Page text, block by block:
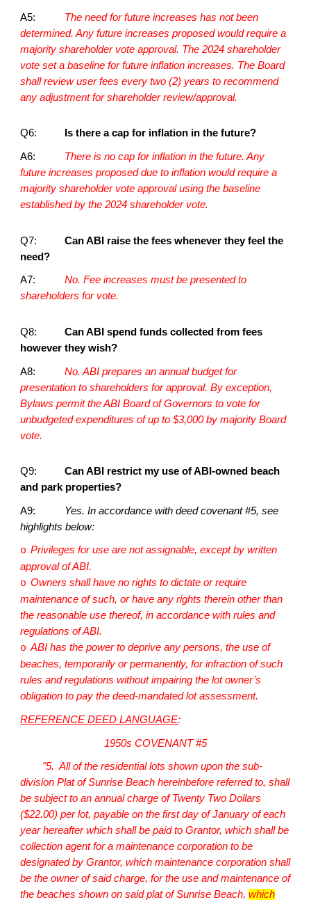
A5:
The need for future increases has not been
determined. Any future increases proposed would require a
majority shareholder vote approval. The 2024 shareholder
vote set a baseline for future inflation increases. The Board
shall review user fees every two (2) years to recommend
any adjustment for shareholder review/approval.
Q6: Is there a cap for inflation in the future?
A6:
There is no cap for inflation in the future. Any
future increases proposed due to inflation would require a
majority shareholder vote approval using the baseline
established by the 2024 shareholder vote.
Q7:
Can ABI raise the fees whenever they feel the
need?
A7:
No. Fee increases must be presented to
shareholders for vote.
Q8:
Can ABI spend funds collected from fees
however they wish?
A8:
No. ABI prepares an annual budget for
presentation to shareholders for approval. By exception,
Bylaws permit the ABI Board of Governors to vote for
unbudgeted expenditures of up to $3,000 by majority Board
vote.
Q9:
Can ABI restrict my use of ABI-owned beach
and park properties?
A9:
Yes. In accordance with deed covenant #5, see
highlights below:
o Privileges for use are not assignable, except by written
approval of ABI.
o Owners shall have no rights to dictate or require
maintenance of such, or have any rights therein other than
the reasonable use thereof, in accordance with rules and
regulations of ABI.
o ABI has the power to deprive any persons, the use of
beaches, temporarily or permanently, for infraction of such
rules and regulations without impairing the lot owner’s
obligation to pay the deed-mandated lot assessment.
REFERENCE DEED LANGUAGE:
1950s COVENANT #5
"5. All of the residential lots shown upon the sub-
division Plat of Sunrise Beach hereinbefore referred to, shall
be subject to an annual charge of Twenty Two Dollars
($22.00) per lot, payable on the first day of January of each
year hereafter which shall be paid to Grantor, which shall be
collection agent for a maintenance corporation to be
designated by Grantor, which maintenance corporation shall
be the owner of said charge, for the use and maintenance of
the beaches shown on said plat of Sunrise Beach,which